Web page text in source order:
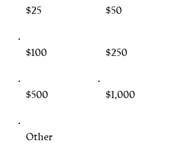
$25 $50
$100 $250
$500 $1,000
Other